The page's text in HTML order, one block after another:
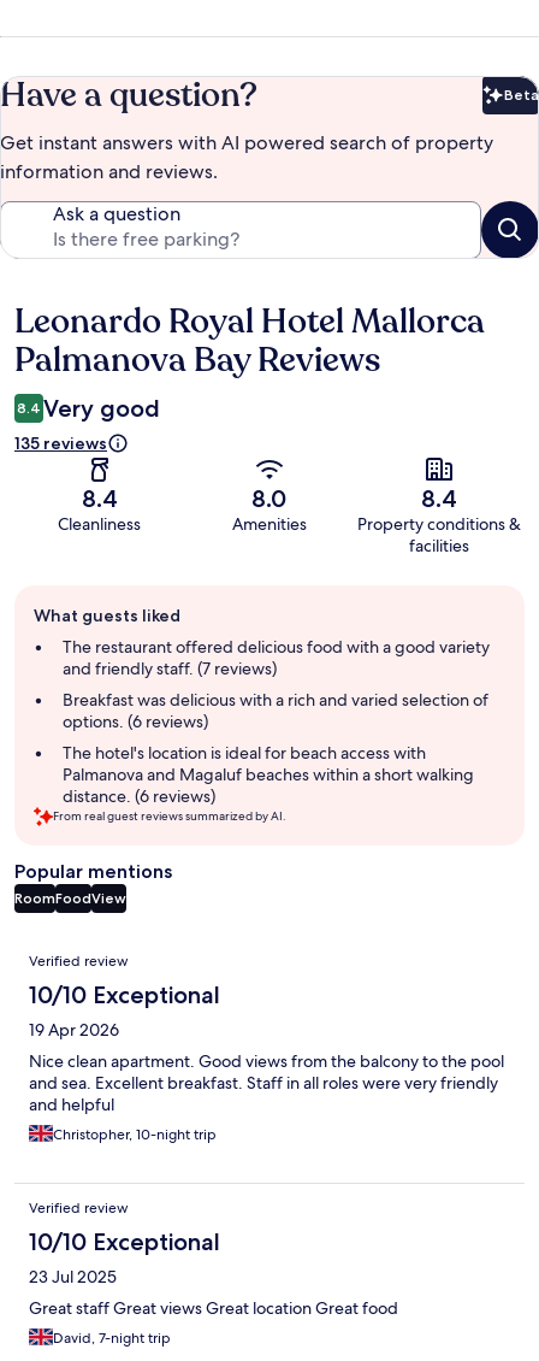
Have a question? Beta
Get instant answers with AI powered search of property
information and reviews.
Ask a question
Reviews
Leonardo Royal Hotel Mallorca
Palmanova Bay Reviews
8.4 Very good
135 reviews
8.4
Cleanliness
8.0
Amenities
8.4
Property conditions &
facilities
review
summary
What guests liked
The restaurant offered delicious food with a good variety
and friendly staff. (7 reviews)
Breakfast was delicious with a rich and varied selection of
options. (6 reviews)
The hotel's location is ideal for beach access with
Palmanova and Magaluf beaches within a short walking
distance. (6 reviews)
From real guest reviews summarized by AI.
Popular mentions
RoomFoodView
Reviews
Verified review
10/10 Exceptional
19 Apr 2026
Nice clean apartment. Good views from the balcony to the pool
and sea. Excellent breakfast. Staff in all roles were very friendly
and helpful
Christopher, 10-night trip
Verified review
10/10 Exceptional
23 Jul 2025
Great staff Great views Great location Great food
David, 7-night trip